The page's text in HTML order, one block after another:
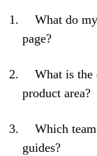
What do
page?
What is the
product area?
Which
guides?